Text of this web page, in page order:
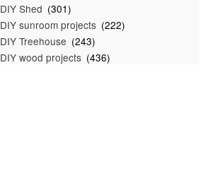
DIY Shed (301)
DIY sunroom projects (222)
DIY Treehouse (243)
DIY wood projects (436)